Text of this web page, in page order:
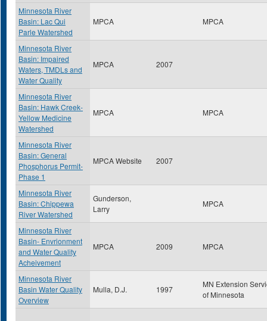
Minnesota River
Basin: Lac Qui
Parle Watershed
MPCA MPCA
Minnesota River
Basin: Impaired
Waters, TMDLs and
Water Quality
MPCA 2007
Minnesota River
Basin: Hawk Creek-
Yellow Medicine
Watershed
MPCA MPCA
Minnesota River
Basin: General
Phosphorus Permit-
Phase 1
MPCA Website 2007
Minnesota River
Basin: Chippewa
River Watershed
Gunderson,
Larry
MPCA
Minnesota River
Basin- Envrionment
and Water Quality
Acheivement
MPCA 2009 MPCA
Minnesota River
Basin Water Quality
Overview
Mulla, D.J. 1997
MN Extension
of Minnesota